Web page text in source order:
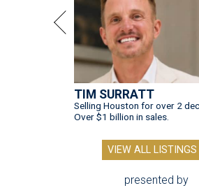
TIM SURRATT
Selling Houston for over 2
Over $1 billion in sales.
VIEW ALL LISTINGS
presented by